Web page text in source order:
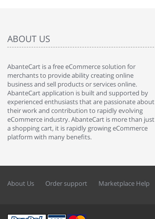
ABOUT US
AbanteCart is a free eCommerce solution for
merchants to provide ability creating online
business and sell products or services online.
AbanteCart application is built and supported by
experienced enthusiasts that are passionate about
their work and contribution to rapidly evolving
eCommerce industry. AbanteCart is more than just
a shopping cart, it is rapidly growing eCommerce
platform with many benefits.
About Us Order support Marketplace Help